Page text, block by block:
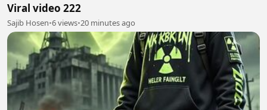
Viral video 222
Sajib Hosen•6 views•20 minutes ago